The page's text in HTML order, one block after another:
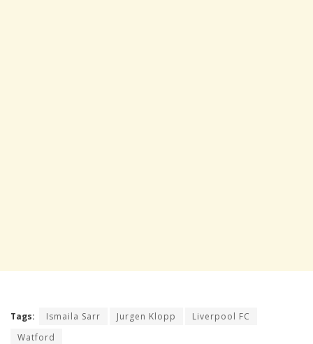
Tags: Ismaila Sarr Jurgen Klopp
Liverpool FC
Watford